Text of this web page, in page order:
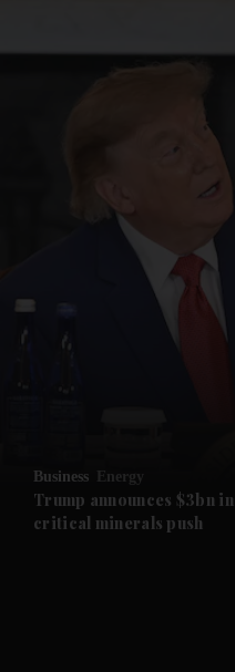
Future submenu
Business Energy
Trump announces $3bn
critical minerals push